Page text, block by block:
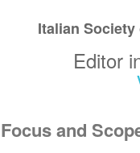
Italian
Editor
Focus and